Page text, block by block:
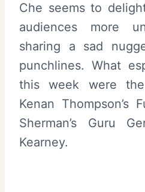
Che seems to
audiences more
sharing a sad
punchlines. What
this week were
Kenan Thompson’s
Sherman’s Guru
Kearney.